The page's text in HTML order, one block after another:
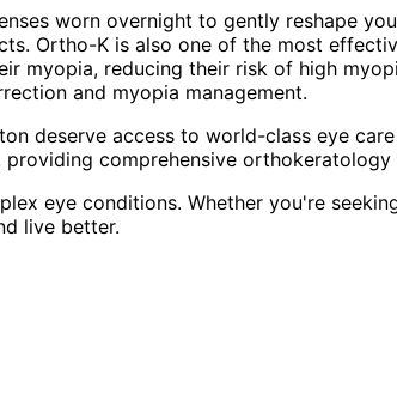
worn overnight to gently reshape
Ortho-K is also one of the most
myopia, reducing their risk of high
and myopia management.
deserve access to world-class eye
providing comprehensive orthokeratology
eye conditions. Whether you're
live better.